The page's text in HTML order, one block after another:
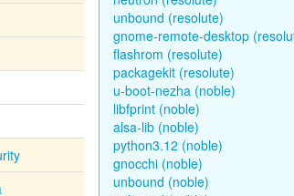
unbound (resolute)
gnome-remote-desktop
flashrom (resolute)
packagekit (resolute)
u-boot-nezha (noble)
libfprint (noble)
alsa-lib (noble)
python3.12 (noble)
gnocchi (noble)
unbound (noble)